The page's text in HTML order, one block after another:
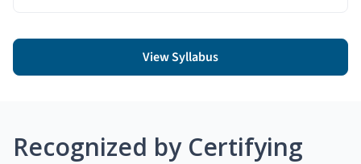
View Syllabus
Recognized by Certifying